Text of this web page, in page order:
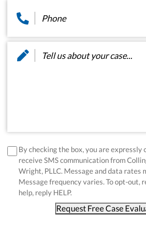
Message
disclaimer *
By checking the box, you are expressly
receive SMS communication from
Wright, PLLC. Message and data rates
Message frequency varies. To opt-out,
help, reply HELP.
Request Free Case